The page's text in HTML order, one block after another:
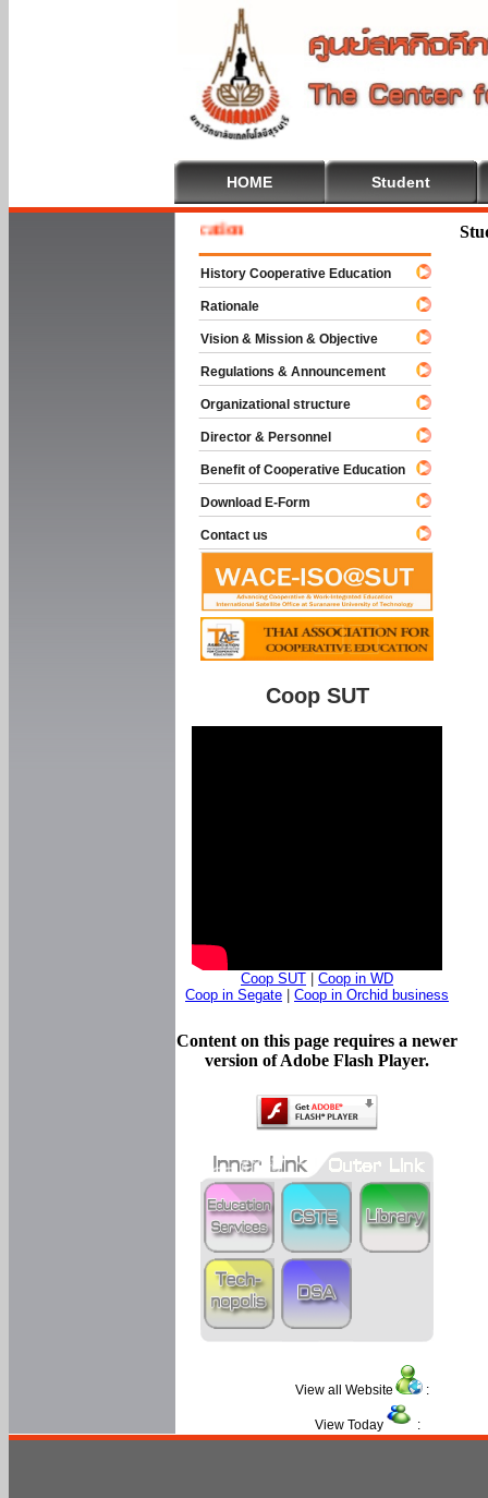
HOME Student
To Cooperative Education
History Cooperative Education
Rationale
Vision & Mission & Objective
Regulations & Announcement
Organizational structure
Director & Personnel
Benefit of Cooperative Education
Download E-Form
Contact us
Coop SUT
Coop SUT
Coop in WD
Coop in Segate
Coop in Orchid business
Content on this page requires a newer
version of Adobe Flash Player.
View all Website :
View Today :